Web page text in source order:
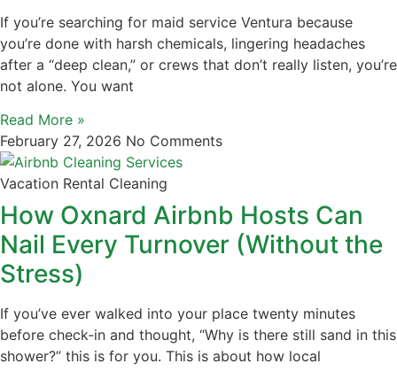
If you’re searching for maid service Ventura because
you’re done with harsh chemicals, lingering headaches
after a “deep clean,” or crews that don’t really listen, you’re
not alone. You want
Read More »
February 27, 2026 No Comments
Vacation Rental Cleaning
How Oxnard Airbnb Hosts Can
Nail Every Turnover (Without the
Stress)
If you’ve ever walked into your place twenty minutes
before check‑in and thought, “Why is there still sand in this
shower?” this is for you. This is about how local